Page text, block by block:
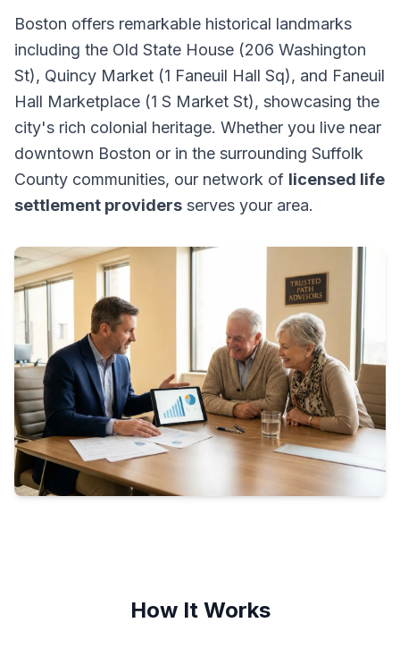
Boston offers remarkable historical landmarks
including the Old State House (206 Washington
St), Quincy Market (1 Faneuil Hall Sq), and Faneuil
Hall Marketplace (1 S Market St), showcasing the
city's rich colonial heritage. Whether you live near
downtown Boston or in the surrounding Suffolk
County communities, our network of licensed life
settlement providers serves your area.
How It Works